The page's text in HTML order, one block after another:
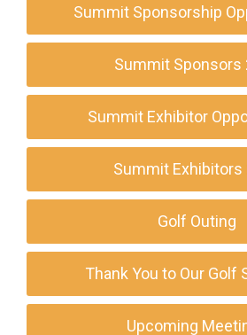
Summit Sponsorship
Summit Sponsors
Summit Exhibitor
Summit Exhibitors
Golf Outing
Thank You to Our Golf
Upcoming